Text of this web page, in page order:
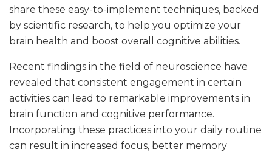
share these easy-to-implement techniques, backed
by scientific research, to help you optimize your
brain health and boost overall cognitive abilities.
Recent findings in the field of neuroscience have
revealed that consistent engagement in certain
activities can lead to remarkable improvements in
brain function and cognitive performance.
Incorporating these practices into your daily routine
can result in increased focus, better memory